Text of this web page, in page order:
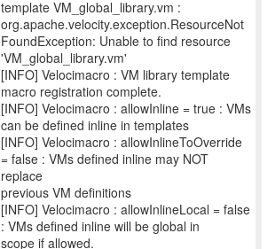
template VM_global_library.vm :
org.apache.velocity.exception.ResourceNot
FoundException: Unable to find resource
'VM_global_library.vm'
[INFO] Velocimacro : VM library template
macro registration complete.
[INFO] Velocimacro : allowInline = true : VMs
can be defined inline in templates
[INFO] Velocimacro : allowInlineToOverride
= false : VMs defined inline may NOT
replace
previous VM definitions
[INFO] Velocimacro : allowInlineLocal = false
: VMs defined inline will be global in
scope if allowed.